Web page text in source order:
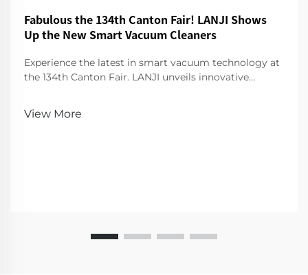
Fabulous the 134th Canton Fair! LANJI Shows
Up the New Smart Vacuum Cleaners
Experience the latest in smart vacuum technology at
the 134th Canton Fair. LANJI unveils innovative
View More